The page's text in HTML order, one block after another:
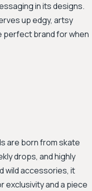
in its designs.
up edgy, artsy
perfect brand for when
are born from skate
drops, and highly
wild accessories, it
exclusivity and a piece